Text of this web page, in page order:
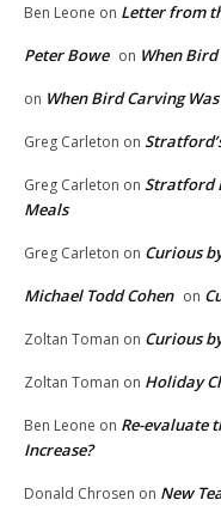
Ben Leone on Letter from
Peter Bowe on When
on When Bird Carving
Greg Carleton on
Greg Carleton on Stratford
Meals
Greg Carleton on Curious
Michael Todd Cohen on
Zoltan Toman on Curious
Zoltan Toman on Holiday
Ben Leone on Re-evaluate
Increase?
Donald Chrosen on New